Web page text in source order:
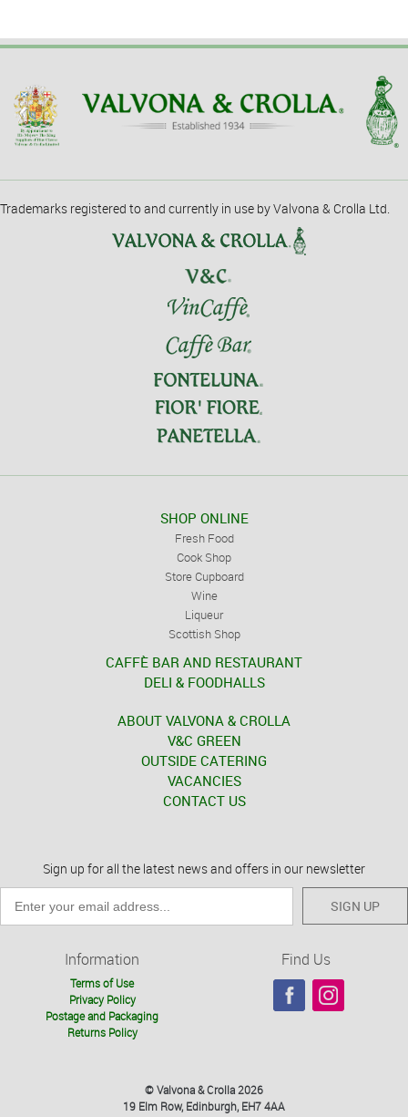
Trademarks registered to and currently in use by Valvona & Crolla Ltd.
SHOP ONLINE
Fresh Food
Cook Shop
Store Cupboard
Wine
Liqueur
Scottish Shop
CAFFÈ BAR AND RESTAURANT
DELI & FOODHALLS
ABOUT VALVONA & CROLLA
V&C GREEN
OUTSIDE CATERING
VACANCIES
CONTACT US
Sign up for all the latest news and offers in our newsletter
SIGN UP
Information
Terms of Use
Privacy Policy
Postage and Packaging
Returns Policy
Find Us
© Valvona & Crolla 2026
19 Elm Row, Edinburgh, EH7 4AA